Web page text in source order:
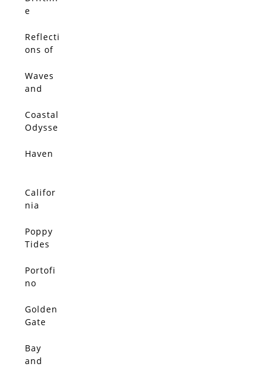
SOLD
e
SOLD
Reflecti
ons of
SOLD
Waves
and
wers
SOLD
Coastal
Odysse
SOLD
Haven
SOLD
Califor
nia
ne
SOLD
Poppy
Tides
SOLD
Portofi
no
SOLD
Golden
Gate
y
SOLD
Bay
and